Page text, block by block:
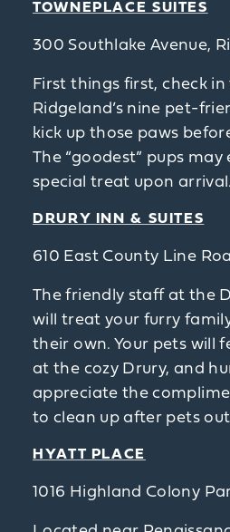
TOWNEPLACE SUITES
300 Southlake Avenue,
First things first, check
Ridgeland’s nine pet-
kick up those paws
The “goodest” pups may
special treat upon arrival.
DRURY INN & SUITES
610 East County Line
The friendly staff at the
will treat your furry
their own. Your pets will
at the cozy Drury, and
appreciate the
to clean up after pets
HYATT PLACE
1016 Highland Colony